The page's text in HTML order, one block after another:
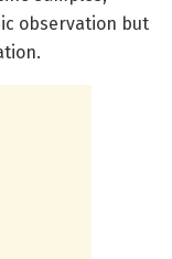
observation but